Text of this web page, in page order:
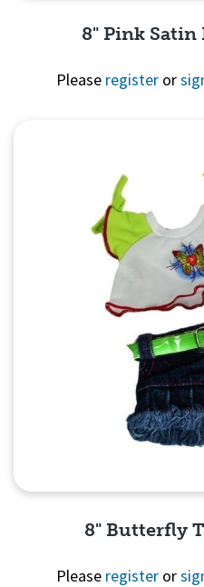
8" Pink Satin
Please register or
8" Butterfly
Please register or